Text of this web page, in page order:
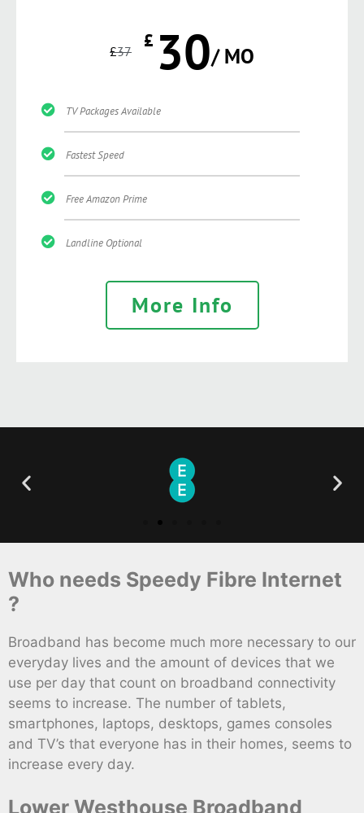
£37 £ 30/ MO
TV Packages Available
Fastest Speed
Free Amazon Prime
Landline Optional
More Info
Who needs Speedy Fibre Internet
?
Broadband has become much more necessary to our
everyday lives and the amount of devices that we
use per day that count on broadband connectivity
seems to increase. The number of tablets,
smartphones, laptops, desktops, games consoles
and TV’s that everyone has in their homes, seems to
increase every day.
Lower Westhouse Broadband